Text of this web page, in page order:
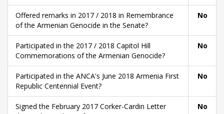
Offered remarks in 2017 / 2018 in Remembrance
of the Armenian Genocide in the Senate?
No
Participated in the 2017 / 2018 Capitol Hill
Commemorations of the Armenian Genocide?
No
Participated in the ANCA's June 2018 Armenia First
Republic Centennial Event?
No
Signed the February 2017 Corker-Cardin Letter
No